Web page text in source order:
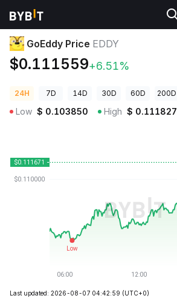
Crypto Prices
GoEddy Price EDDY
$0.111559+6.51%
24H 7D 14D 30D 60D 200D
Low $ 0.103850 High $ 0.111827
Last updated: 2026-08-07 04:42:59 (UTC+0)